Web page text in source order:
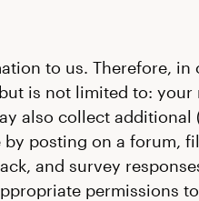
to us. Therefore, in
is not limited to: your
also collect additional
posting on a forum,
and survey
permissions